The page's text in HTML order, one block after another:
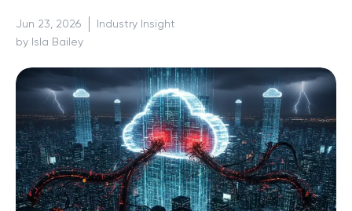
Jun 23, 2026
by Isla Bailey
Industry Insight